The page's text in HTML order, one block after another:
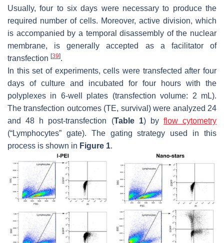
Usually, four to six days were necessary to produce the
required number of cells. Moreover, active division, which
is accompanied by a temporal disassembly of the nuclear
membrane, is generally accepted as a facilitator of
transfection [39].
In this set of experiments, cells were transfected after four
days of culture and incubated for four hours with the
polyplexes in 6-well plates (transfection volume: 2 mL).
The transfection outcomes (TE, survival) were analyzed 24
and 48 h post-transfection (Table 1) by flow cytometry
(“Lymphocytes” gate). The gating strategy used in this
process is shown in Figure 1.